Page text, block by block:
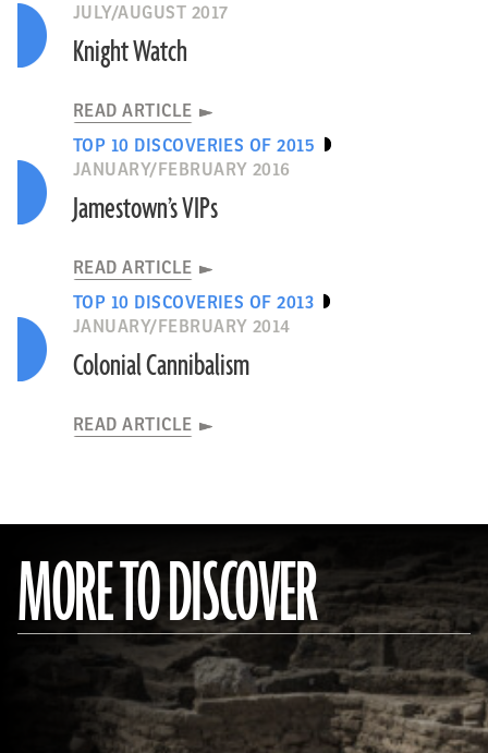
JULY/AUGUST 2017
Knight Watch
READ ARTICLE
TOP 10 DISCOVERIES OF 2015
JANUARY/FEBRUARY 2016
Jamestown’s VIPs
READ ARTICLE
TOP 10 DISCOVERIES OF 2013
JANUARY/FEBRUARY 2014
Colonial Cannibalism
READ ARTICLE
MORE TO DISCOVER